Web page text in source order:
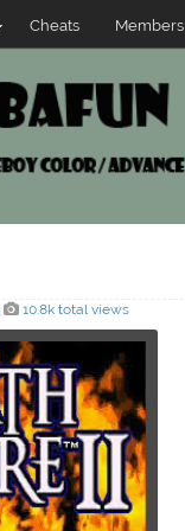
Cheats Members
10.8k total views